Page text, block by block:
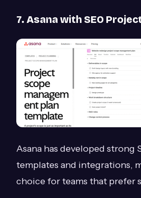
7. Asana with SEO
Asana has developed strong
templates and integrations,
choice for teams that prefer